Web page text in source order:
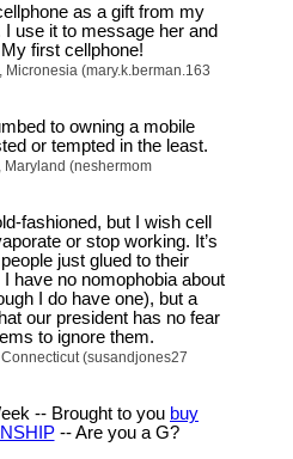
as a gift from my
use it to message her and
first cellphone!
(mary.k.berman.163
to owning a mobile
or tempted in the least.
(neshermom
fashioned, but I wish cell
or stop working. It’s
just glued to their
have no nomophobia about
I do have one), but a
our president has no fear
to ignore them.
(susandjones27
-- Brought to you buy
-- Are you a G?